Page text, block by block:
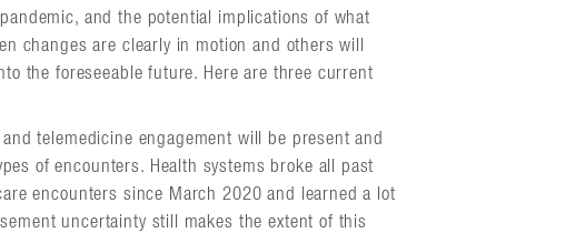
and the potential implications of what
changes are clearly in motion and others will
the foreseeable future. Here are three current
telemedicine engagement will be present and
of encounters. Health systems broke all past
encounters since March 2020 and learned a lot
uncertainty still makes the extent of this